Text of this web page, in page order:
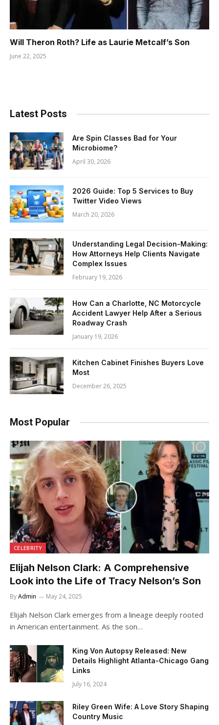
Will Theron Roth? Life as Laurie Metcalf’s Son
June 22, 2025
Latest Posts
Are Spin Classes Bad for Your
Microbiome?
April 30, 2026
2026 Guide: Top 5 Services to Buy
Twitter Video Views
March 20, 2026
Understanding Legal Decision-Making:
How Attorneys Help Clients Navigate
Complex Issues
February 19, 2026
How Can a Charlotte, NC Motorcycle
Accident Lawyer Help After a Serious
Roadway Crash
January 19, 2026
Kitchen Cabinet Finishes Buyers Love
Most
December 26, 2025
Most Popular
CELEBRITY
Elijah Nelson Clark: A Comprehensive
Look into the Life of Tracy Nelson’s Son
ByAdmin May 24, 2025
Elijah Nelson Clark emerges from a lineage deeply rooted
in American entertainment. As the son…
King Von Autopsy Released: New
Details Highlight Atlanta-Chicago Gang
Links
July 16, 2024
Riley Green Wife: A Love Story Shaping
Country Music